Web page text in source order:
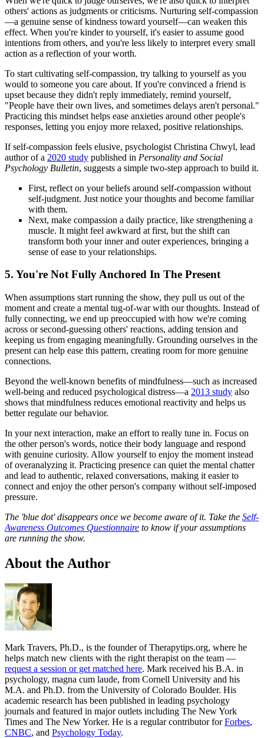
others' actions as judgments or criticisms. Nurturing self-compassion
—a genuine sense of kindness toward yourself—can weaken this
effect. When you're kinder to yourself, it's easier to assume good
intentions from others, and you're less likely to interpret every small
action as a reflection of your worth.
To start cultivating self-compassion, try talking to yourself as you
would to someone you care about. If you're convinced a friend is
upset because they didn't reply immediately, remind yourself,
"People have their own lives, and sometimes delays aren't personal."
Practicing this mindset helps ease anxieties around other people's
responses, letting you enjoy more relaxed, positive relationships.
If self-compassion feels elusive, psychologist Christina Chwyl, lead
author of a 2020 study published in Personality and Social
Psychology Bulletin, suggests a simple two-step approach to build it.
First, reflect on your beliefs around self-compassion without
self-judgment. Just notice your thoughts and become familiar
with them.
Next, make compassion a daily practice, like strengthening a
muscle. It might feel awkward at first, but the shift can
transform both your inner and outer experiences, bringing a
sense of ease to your relationships.
5. You're Not Fully Anchored In The Present
When assumptions start running the show, they pull us out of the
moment and create a mental tug-of-war with our thoughts. Instead of
fully connecting, we end up preoccupied with how we're coming
across or second-guessing others' reactions, adding tension and
keeping us from engaging meaningfully. Grounding ourselves in the
present can help ease this pattern, creating room for more genuine
connections.
Beyond the well-known benefits of mindfulness—such as increased
well-being and reduced psychological distress—a 2013 study also
shows that mindfulness reduces emotional reactivity and helps us
better regulate our behavior.
In your next interaction, make an effort to really tune in. Focus on
the other person's words, notice their body language and respond
with genuine curiosity. Allow yourself to enjoy the moment instead
of overanalyzing it. Practicing presence can quiet the mental chatter
and lead to authentic, relaxed conversations, making it easier to
connect and enjoy the other person's company without self-imposed
pressure.
The 'blue dot' disappears once we become aware of it. Take the Self-
Awareness Outcomes Questionnaire to know if your assumptions
are running the show.
About the Author
Mark Travers, Ph.D., is the founder of Therapytips.org, where he
helps match new clients with the right therapist on the team —
request a session or get matched here. Mark received his B.A. in
psychology, magna cum laude, from Cornell University and his
M.A. and Ph.D. from the University of Colorado Boulder. His
academic research has been published in leading psychology
journals and featured in major outlets including The New York
Times and The New Yorker. He is a regular contributor forForbes,
CNBC, and Psychology Today.